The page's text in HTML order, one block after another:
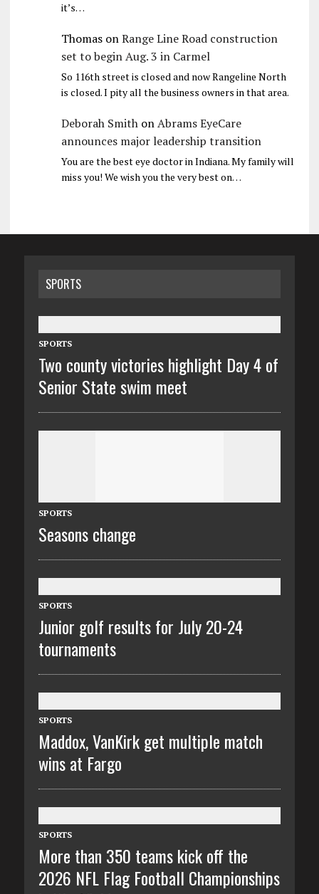
it’s…
ThomasonRange Line Road construction
set to begin Aug. 3 in Carmel
So 116th street is closed and now Rangeline North
is closed. I pity all the business owners in that area.
Deborah SmithonAbrams EyeCare
announces major leadership transition
You are the best eye doctor in Indiana. My family will
miss you! We wish you the very best on…
SPORTS
SPORTS
Two county victories highlight Day 4 of
Senior State swim meet
SPORTS
Seasons change
SPORTS
Junior golf results for July 20-24
tournaments
SPORTS
Maddox, VanKirk get multiple match
wins at Fargo
SPORTS
More than 350 teams kick off the
2026 NFL Flag Football Championships